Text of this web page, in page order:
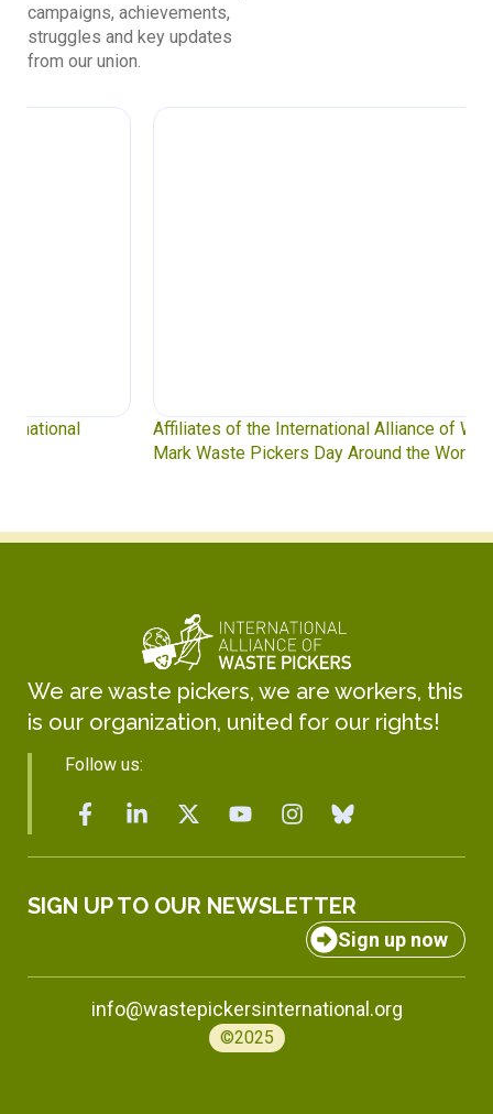
campaigns, achievements,
struggles and key updates
from our union.
Affiliates of the International Alliance of Waste Pickers
Mark Waste Pickers Day Around the World
We are waste pickers, we are workers, this
is our organization, united for our rights!
Follow us:
SIGN UP TO OUR NEWSLETTER
Sign up now
info@wastepickersinternational.org
©2025